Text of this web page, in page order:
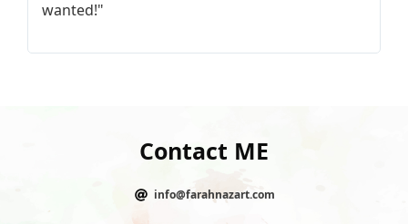
wanted!"
Contact ME
info@farahnazart.com